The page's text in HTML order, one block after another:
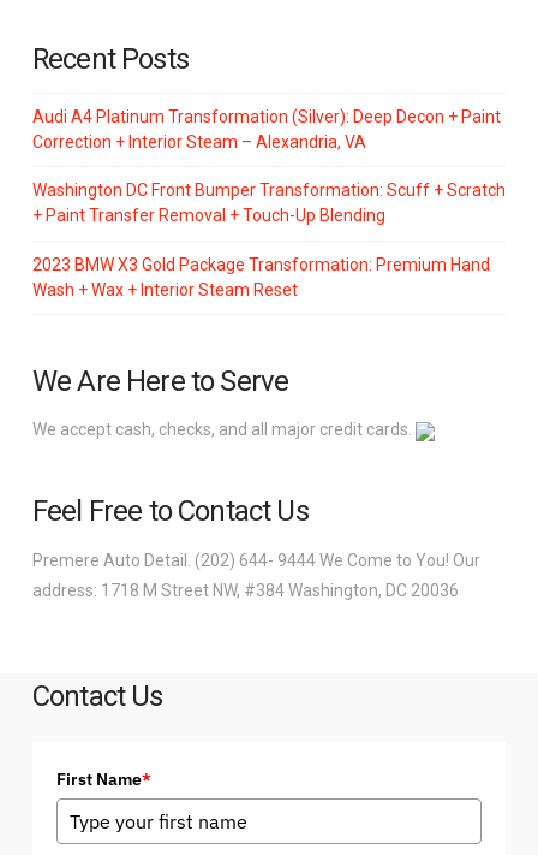
Recent Posts
Audi A4 Platinum Transformation (Silver): Deep Decon + Paint
Correction + Interior Steam – Alexandria, VA
Washington DC Front Bumper Transformation: Scuff + Scratch
+ Paint Transfer Removal + Touch-Up Blending
2023 BMW X3 Gold Package Transformation: Premium Hand
Wash + Wax + Interior Steam Reset
We Are Here to Serve
We accept cash, checks, and all major credit cards.
Feel Free to Contact Us
Premere Auto Detail. (202) 644- 9444 We Come to You! Our
address: 1718 M Street NW, #384 Washington, DC 20036
Contact Us
First Name*